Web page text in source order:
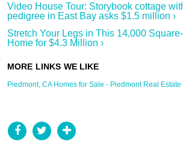
Video House Tour: Storybook cottage
pedigree in East Bay asks $1.5 million ›
Stretch Your Legs in This 14,000
Home for $4.3 Million ›
Piedmont, CA Homes for Sale - Piedmont Real Estate